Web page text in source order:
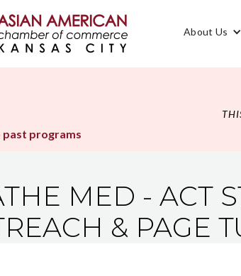
About Us
past programs
MED - ACT
& PAGE